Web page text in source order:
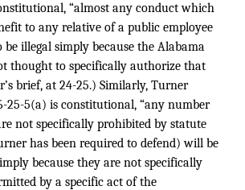
“almost any conduct which
to any relative of a public employee
be illegal simply because the Alabama
thought to specifically authorize that
brief, at 24-25.) Similarly, Turner
25-5(a) is constitutional, “any number
not specifically prohibited by statute
has been required to defend) will be
because they are not specifically
by a specific act of the